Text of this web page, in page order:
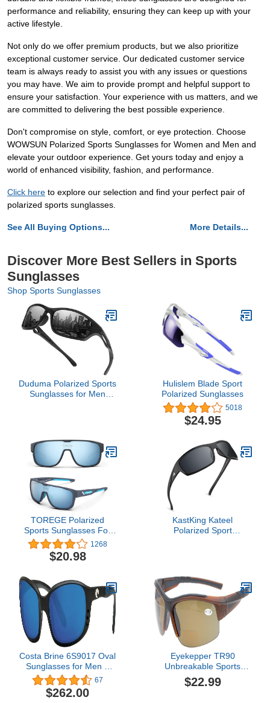
performance and reliability, ensuring they can keep up with your
active lifestyle.
Not only do we offer premium products, but we also prioritize
exceptional customer service. Our dedicated customer service
team is always ready to assist you with any issues or questions
you may have. We aim to provide prompt and helpful support to
ensure your satisfaction. Your experience with us matters, and we
are committed to delivering the best possible experience.
Don't compromise on style, comfort, or eye protection. Choose
WOWSUN Polarized Sports Sunglasses for Women and Men and
elevate your outdoor experience. Get yours today and enjoy a
world of enhanced visibility, fashion, and performance.
Click here to explore our selection and find your perfect pair of
polarized sports sunglasses.
See All Buying Options... More Details...
Discover More Best Sellers in Sports
Sunglasses
Shop Sports Sunglasses
Duduma Polarized Sports
Sunglasses for Men
with black lens)
Hulislem Blade Sport
Polarized Sunglasses
5018
$24.95
TOREGE Polarized
Sports Sunglasses For
Man Women Cycling
Running Fishing Golf
TR90 Unbreakable
1268
$20.98
KastKing Kateel
Polarized Sport
Costa Brine 6S9017 Oval
Sunglasses for Men +
BUNDLE with Designer
iWear Eyewear Care Kit
67
$262.00
Eyekepper TR90
Unbreakable Sports
Bifocal Half Rimless
Sunglasses Baseball
$22.99